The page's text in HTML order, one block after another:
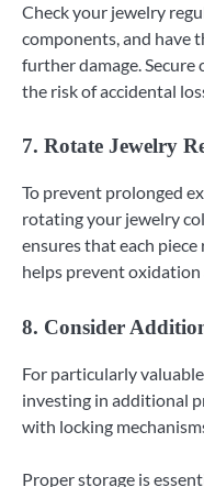
Check your jewelry
components, and have
further damage. Secure
the risk of accidental
7. Rotate Jewelry
To prevent prolonged
rotating your jewelry
ensures that each
helps prevent
8. Consider
For particularly
investing in additional
with locking
Proper storage is